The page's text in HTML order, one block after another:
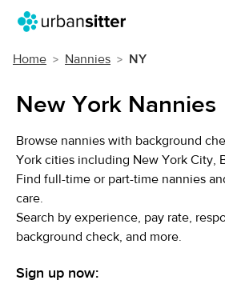
Home Nannies NY
New York Nannies
Browse nannies with background
York cities including New York City,
Find full-time or part-time nannies
care.
Search by experience, pay rate,
background check, and more.
Sign up now: